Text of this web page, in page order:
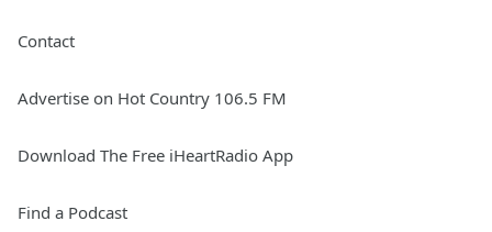
Contact
Advertise on Hot Country 106.5 FM
Download The Free iHeartRadio App
Find a Podcast